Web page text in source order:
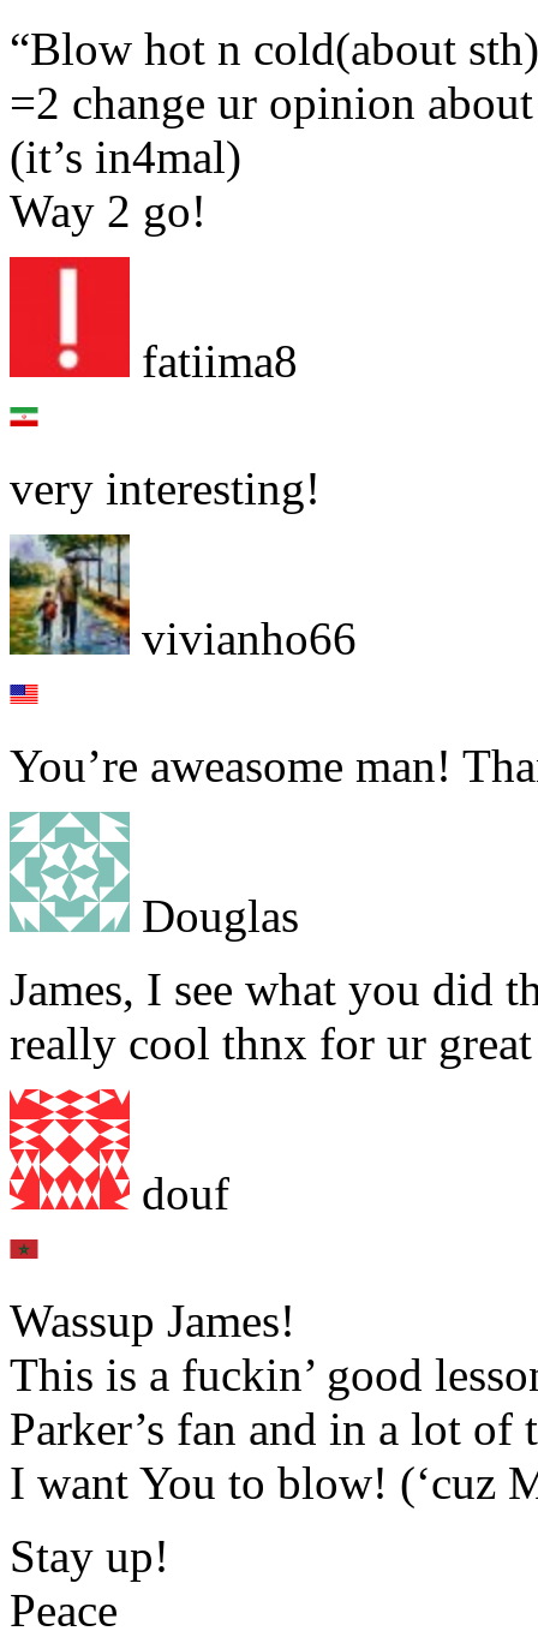
“Blow hot n cold(about
=2 change ur opinion
(it’s in4mal)
Way 2 go!
fatiima8
very interesting!
vivianho66
You’re aweasome man!
Douglas
James, I see what you did
really cool thnx for ur
douf
Wassup James!
This is a fuckin’ good
Parker’s fan and in a lot of
I want You to blow! (‘cuz
Stay up!
Peace